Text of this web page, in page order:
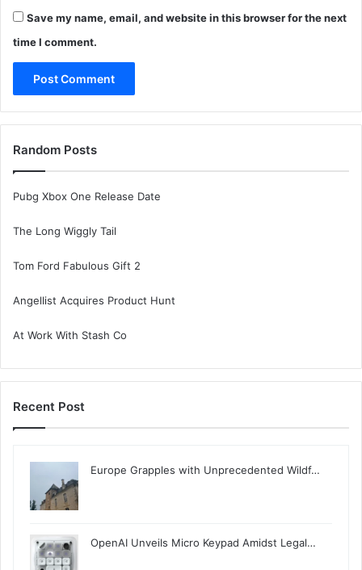
Save my name, email, and website in this browser for the next
time I comment.
Random Posts
Pubg Xbox One Release Date
The Long Wiggly Tail
Tom Ford Fabulous Gift 2
Angellist Acquires Product Hunt
At Work With Stash Co
Recent Post
Europe Grapples with Unprecedented Wildf…
OpenAI Unveils Micro Keypad Amidst Legal…